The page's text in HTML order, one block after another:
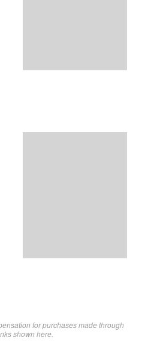
for purchases made through
shown here.